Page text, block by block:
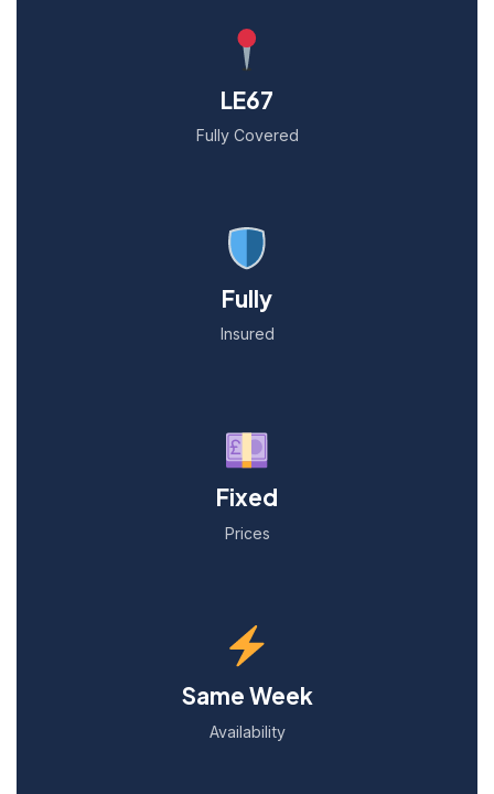
LE67
Fully Covered
Fully
Insured
Fixed
Prices
Same Week
Availability